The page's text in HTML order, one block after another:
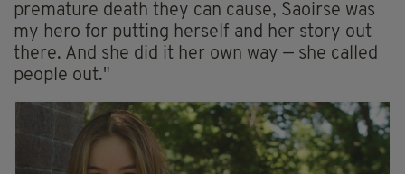
premature death they can cause, Saoirse was
my hero for putting herself and her story out
there. And she did it her own way — she called
people out."